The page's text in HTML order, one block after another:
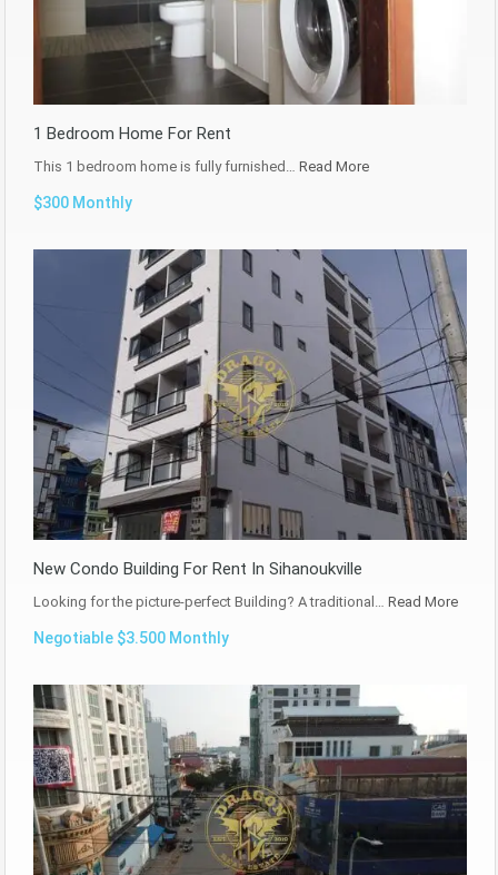
1 Bedroom Home For Rent
This 1 bedroom home is fully furnished… Read More
$300 Monthly
New Condo Building For Rent In Sihanoukville
Looking for the picture-perfect Building? A traditional… Read More
Negotiable $3.500 Monthly